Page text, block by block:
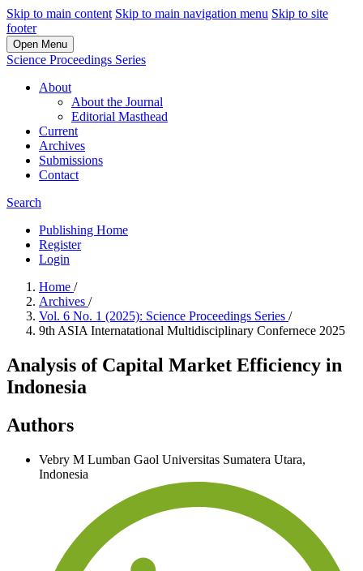
Skip to main content Skip to main navigation menu Skip to site
footer
Open Menu
Science Proceedings Series
About
About the Journal
Editorial Masthead
Current
Archives
Submissions
Contact
Search
Publishing Home
Register
Login
Home /
Archives /
Vol. 6 No. 1 (2025): Science Proceedings Series /
9th ASIA Internatational Multidisciplinary Confernece 2025
Analysis of Capital Market Efficiency in
Indonesia
Authors
Vebry M Lumban Gaol Universitas Sumatera Utara,
Indonesia